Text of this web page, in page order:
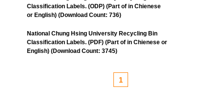
Classification Labels. (ODP) (Part of in Chienese
or English) (Download Count: 736)
National Chung Hsing University Recycling Bin
Classification Labels. (PDF) (Part of in Chienese or
English) (Download Count: 3745)
1